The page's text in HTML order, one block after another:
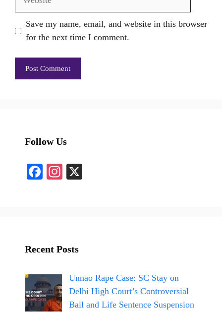
Save my name, email, and website in this browser
for the next time I comment.
Follow Us
Fa
In
Recent Posts
Unnao Rape Case: SC Stay on
Delhi High Court’s Controversial
Bail and Life Sentence Suspension